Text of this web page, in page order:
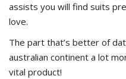
assists you will find suits
love.
The part that’s better of
australian continent a lot
vital product!